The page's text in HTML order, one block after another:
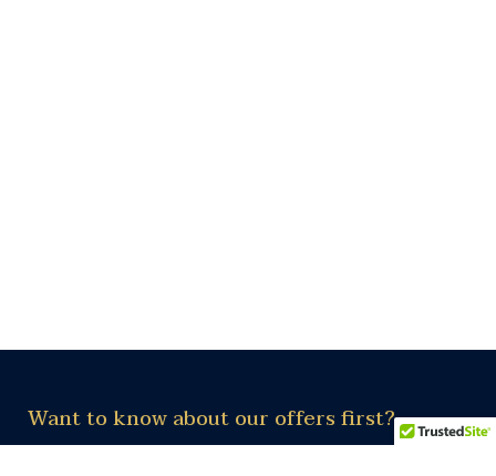
Want to know about our offers first?